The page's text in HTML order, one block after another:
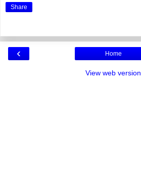
Share
‹ Home
View web version